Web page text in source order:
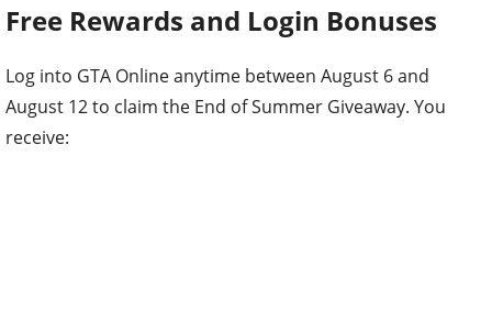
Free Rewards and Login Bonuses
Log into GTA Online anytime between August 6 and
August 12 to claim the End of Summer Giveaway. You
receive: